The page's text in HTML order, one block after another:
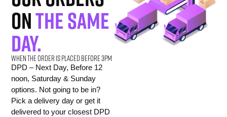
onthe same
day.
When the order is placed before 3pm
DPD – Next Day, Before 12
noon, Saturday & Sunday
options. Not going to be in?
Pick a delivery day or get it
delivered to your closest DPD